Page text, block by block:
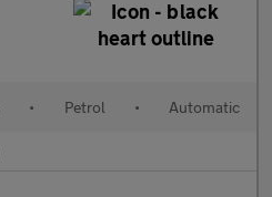
• Petrol • Automatic